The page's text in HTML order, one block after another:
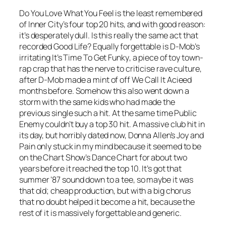
Do You Love What You Feelis the least remembered
of Inner City’s four top 20 hits, and with good reason:
it’s desperately dull. Is this really the same act that
recordedGood Life? Equally forgettable is D-Mob’s
irritatingIt’s Time To Get Funky, a piece of toy town-
rap crap that has the nerve to criticise rave culture,
after D-Mob made a mint of offWe Call It Acieed
months before. Somehow this also went down a
storm with the same kids who had made the
previous single such a hit. At the same time Public
Enemy couldn’t buy a top 30 hit. A massive club hit in
its day, but horribly dated now, Donna Allen’sJoy and
Painonly stuck in my mind because it seemed to be
on the Chart Show’s Dance Chart for about two
years before it reached the top 10. It’s got that
summer ’87 sound down to a tee, so maybe it was
that old; cheap production, but with a big chorus
that no doubt helped it become a hit, because the
rest of it is massively forgettable and generic.